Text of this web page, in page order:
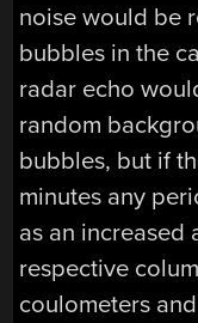
noise would be
bubbles in the
radar echo
random
bubbles, but if
minutes any
as an increased
respective
coulometers